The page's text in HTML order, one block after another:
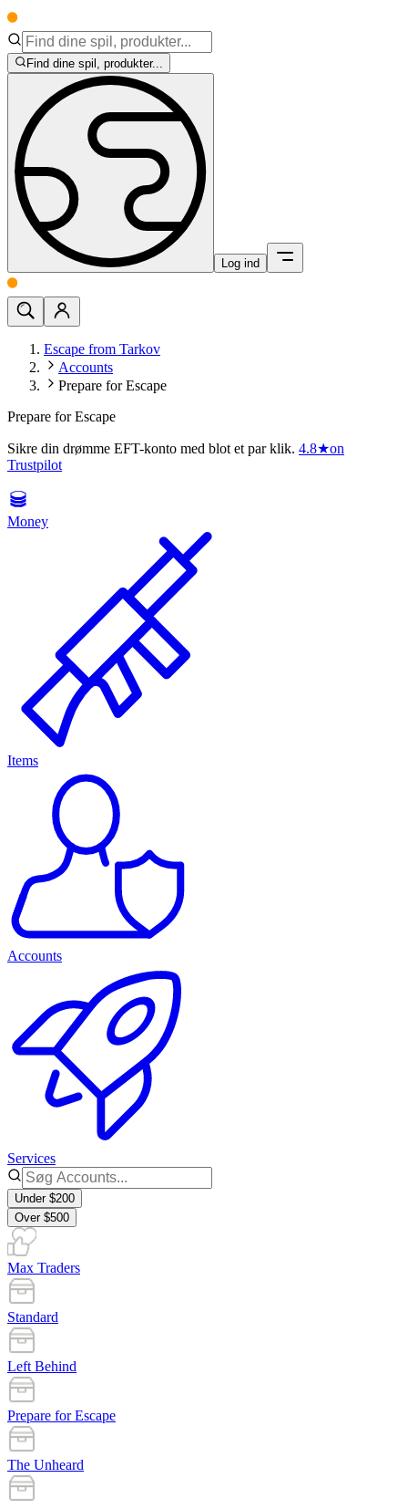
Find dine spil, produkter...
Log ind
Escape from Tarkov
Accounts
Prepare for Escape
Prepare for Escape
Sikre din drømme EFT-konto med blot et par klik. 4.8★on
Trustpilot
Money
Items
Accounts
Services
Under $200
Over $500
Max Traders
Standard
Left Behind
Prepare for Escape
The Unheard